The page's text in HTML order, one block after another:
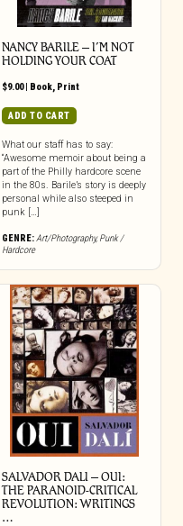
NANCY BARILE – I’M NOT
HOLDING YOUR COAT
$9.00| Book, Print
ADD TO CART
What our staff has to say:
“Awesome memoir about being a
part of the Philly hardcore scene
in the 80s. Barile’s story is deeply
personal while also steeped in
punk […]
GENRE:Art/Photography,Punk /
Hardcore
SALVADOR DALI – OUI:
THE PARANOID-CRITICAL
REVOLUTION: WRITINGS
…